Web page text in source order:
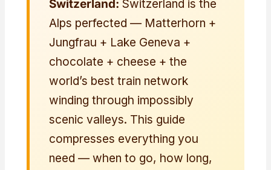
Switzerland: Switzerland is the
Alps perfected — Matterhorn +
Jungfrau + Lake Geneva +
chocolate + cheese + the
world’s best train network
winding through impossibly
scenic valleys. This guide
compresses everything you
need — when to go, how long,